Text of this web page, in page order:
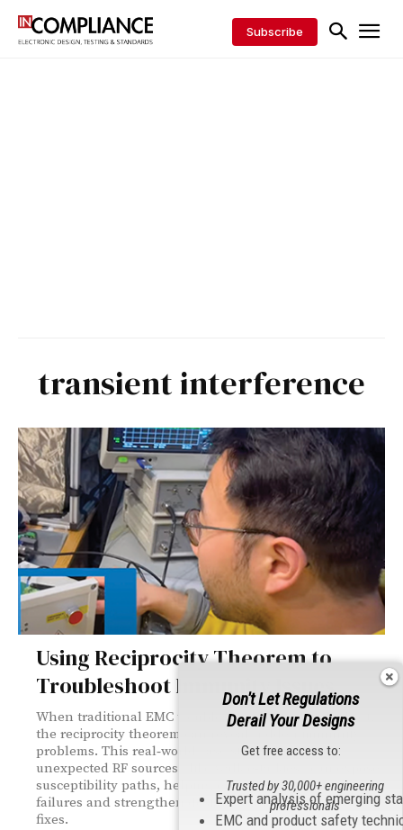
Subscribe
transient interference
Using Reciprocity Theorem to
Troubleshoot Immunity Issues
When traditional EMC troubleshooting tools fall short,
the reciprocity theorem can reveal hidden immunity
problems. This real‑world case study shows how
unexpected RF sources—like walkie‑talkies—can expose
susceptibility paths, helping engineers diagnose
failures and strengthen designs with simple, effective
fixes.
Don't Let Regulations
Derail Your Designs
Get free access to:
Expert analysis of emerging
EMC and product safety
Trusted by 30,000+ engineering
professionals